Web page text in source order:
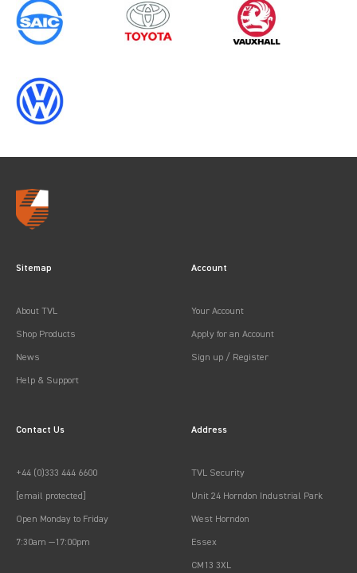
0 results inLoad Area Protection
for
Sitemap
About TVL
Shop Products
News
Help & Support
Account
Your Account
Apply for an Account
Sign up / Register
Contact Us
+44 (0)333 444 6600
[email protected]
Open Monday to Friday
7:30am —17:00pm
Address
TVL Security
Unit 24 Horndon Industrial Park
West Horndon
Essex
CM13 3XL